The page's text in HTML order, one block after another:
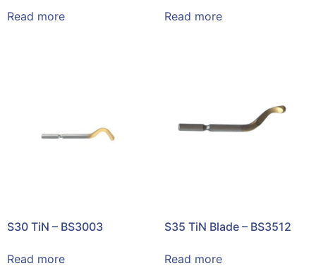
Read more Read more
S30 TiN – BS3003
Read more
S35 TiN Blade – BS3512
Read more